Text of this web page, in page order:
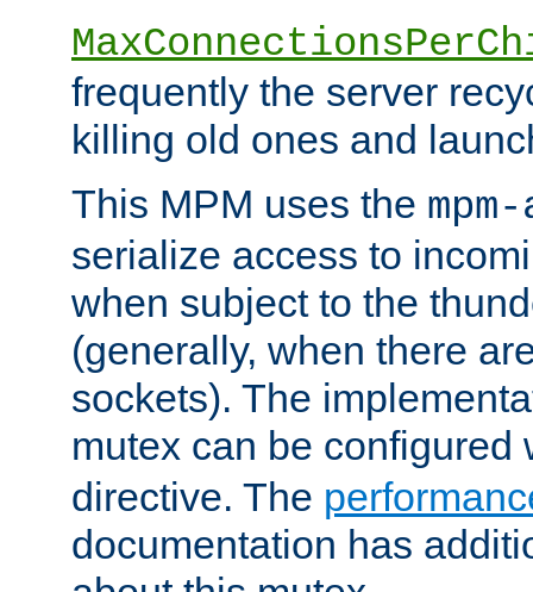
frequently the server
killing old ones and
This MPM uses the
serialize access to
when subject to the
(generally, when there
sockets). The
mutex can be configured
directive. The
documentation has